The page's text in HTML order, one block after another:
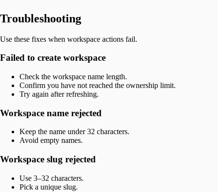
Troubleshooting
Use these fixes when workspace actions fail.
Failed to create workspace
Check the workspace name length.
Confirm you have not reached the ownership limit.
Try again after refreshing.
Workspace name rejected
Keep the name under 32 characters.
Avoid empty names.
Workspace slug rejected
Use 3–32 characters.
Pick a unique slug.